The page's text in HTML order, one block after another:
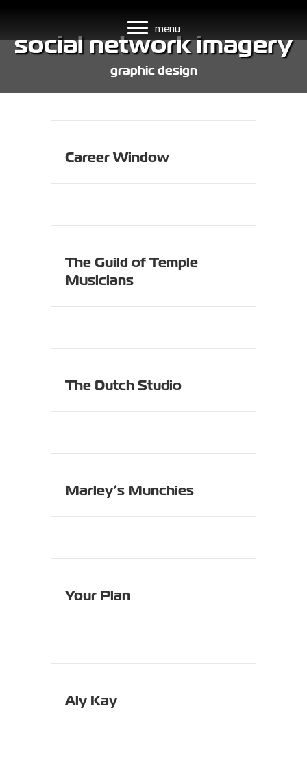
menu
social network imagery
graphic design
Career Window
The Guild of Temple
Musicians
The Dutch Studio
Marley’s Munchies
Your Plan
Aly Kay